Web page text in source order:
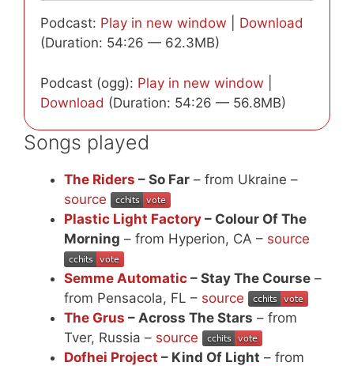
Podcast: Play in new window
Download
(Duration: 54:26 — 62.3MB)
Podcast (ogg): Play in new window
Download (Duration: 54:26 — 56.8MB)
Songs played
The Riders – So Far – from Ukraine –
source
Plastic Light Factory – Colour Of The
Morning – from Hyperion, CA – source
Semme Automatic – Stay The Course –
from Pensacola, FL – source
The Grus – Across The Stars – from
Tver, Russia – source
Dofhei Project – Kind Of Light – from